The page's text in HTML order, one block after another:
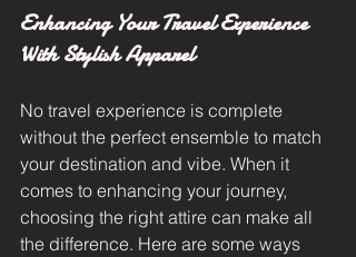
Enhancing Your Travel Experience
With Stylish Apparel
No travel experience is complete
without the perfect ensemble to match
your destination and vibe. When it
comes to enhancing your journey,
choosing the right attire can make all
the difference. Here are some ways